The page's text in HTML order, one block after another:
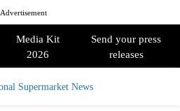
Advertisement
Media Kit
2026
Send your press
releases